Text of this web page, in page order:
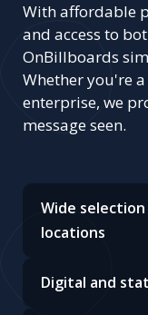
With affordable
and access to
OnBillboards
Whether you're
enterprise, we
message seen.
Wide
locations
Digital and